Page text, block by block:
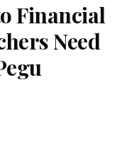
Financial
Need